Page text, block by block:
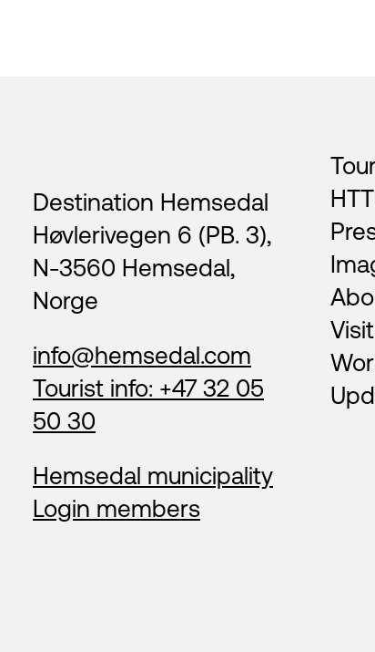
Destination Hemsedal
Høvlerivegen 6 (PB. 3),
N-3560 Hemsedal,
Norge
info@hemsedal.com
Tourist info: +47 32 05
50 30
Hemsedal municipality
Login members